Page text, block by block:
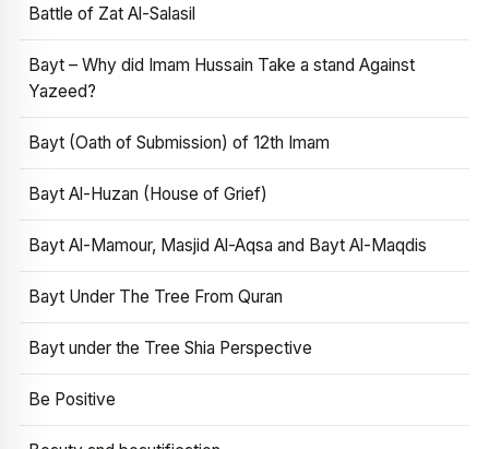
Battle of Zat Al-Salasil
Bayt – Why did Imam Hussain Take a stand Against
Yazeed?
Bayt (Oath of Submission) of 12th Imam
Bayt Al-Huzan (House of Grief)
Bayt Al-Mamour, Masjid Al-Aqsa and Bayt Al-Maqdis
Bayt Under The Tree From Quran
Bayt under the Tree Shia Perspective
Be Positive